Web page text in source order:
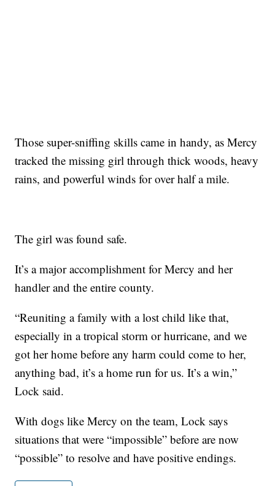
Those super-sniffing skills came in handy, as Mercy
tracked the missing girl through thick woods, heavy
rains, and powerful winds for over half a mile.
The girl was found safe.
It’s a major accomplishment for Mercy and her
handler and the entire county.
“Reuniting a family with a lost child like that,
especially in a tropical storm or hurricane, and we
got her home before any harm could come to her,
anything bad, it’s a home run for us. It’s a win,”
Lock said.
With dogs like Mercy on the team, Lock says
situations that were “impossible” before are now
“possible” to resolve and have positive endings.